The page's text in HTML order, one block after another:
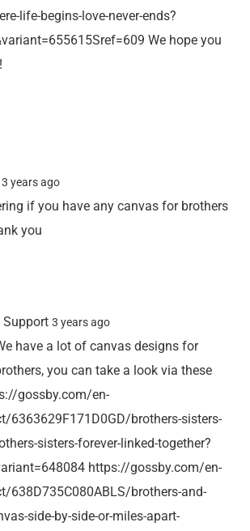
life-begins-love-never-ends?
We hope you
3 years ago
if you have any canvas for brothers
you
Support 3 years ago
have a lot of canvas designs for
you can take a look via these
gossby.com/en-
6363629F171D0GD/brothers-sisters-
sisters-forever-linked-together?
https://gossby.com/en-
638D735C080ABLS/brothers-and-
side-by-side-or-miles-apart-